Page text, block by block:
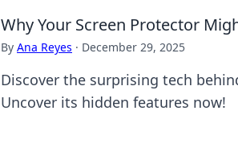
Why Your Screen Protector
By Ana Reyes · December 29, 2025
Discover the surprising tech
Uncover its hidden features now!